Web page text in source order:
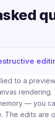
to a
rendering.
— you
The edits are